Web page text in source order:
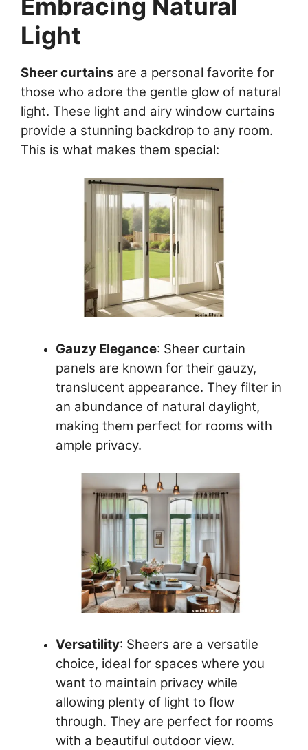
Embracing Natural
Light
Sheer curtains are a personal favorite for
those who adore the gentle glow of natural
light. These light and airy window curtains
provide a stunning backdrop to any room.
This is what makes them special:
Gauzy Elegance: Sheer curtain
panels are known for their gauzy,
translucent appearance. They filter in
an abundance of natural daylight,
making them perfect for rooms with
ample privacy.
Versatility: Sheers are a versatile
choice, ideal for spaces where you
want to maintain privacy while
allowing plenty of light to flow
through. They are perfect for rooms
with a beautiful outdoor view.